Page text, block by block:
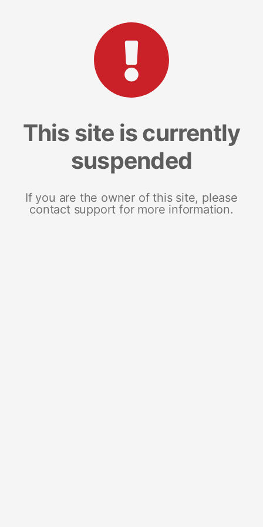
This site is currently
suspended
If you are the owner of this site, please
contact support for more information.